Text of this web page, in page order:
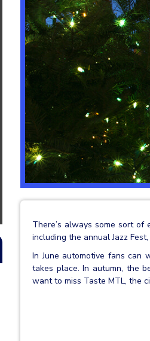
There’s always some sort of
including the annual Jazz
In June automotive fans can
takes place. In autumn, the
want to miss Taste MTL, the